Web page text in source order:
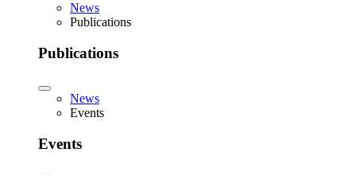
News
Publications
Publications
News
Events
Events